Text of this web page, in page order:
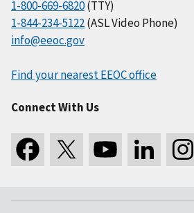
1-800-669-6820(TTY)
1-844-234-5122(ASL Video Phone)
info@eeoc.gov
Find your nearest EEOC office
Connect With Us